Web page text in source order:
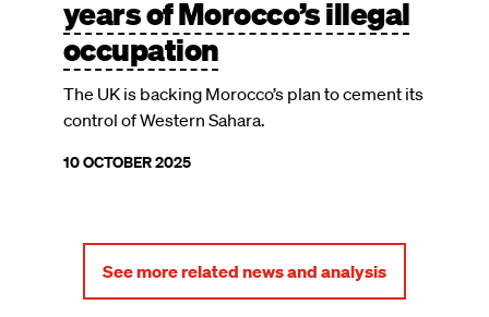
years of Morocco’s illegal
occupation
The UK is backing Morocco’s plan to cement its
control of Western Sahara.
10 OCTOBER 2025
See more related news and analysis